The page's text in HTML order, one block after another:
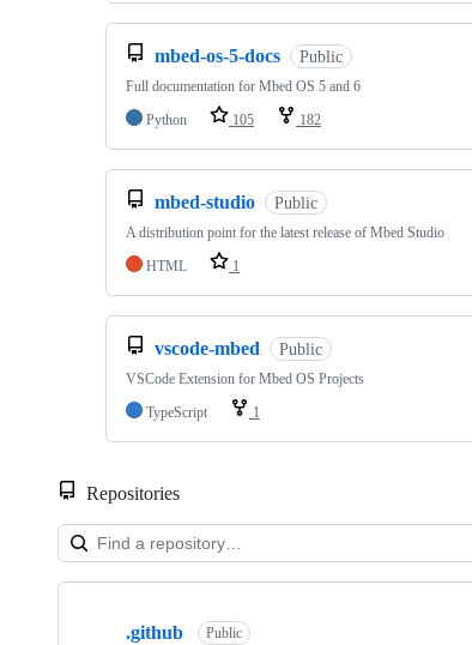
mbed-os-5-docs Public
Full documentation for Mbed OS 5 and 6
Python
105 182
mbed-studio Public
A distribution point for the latest release of Mbed Studio
HTML
1
vscode-mbed Public
VSCode Extension for Mbed OS Projects
TypeScript
1
Repositories
Showing
.github Public